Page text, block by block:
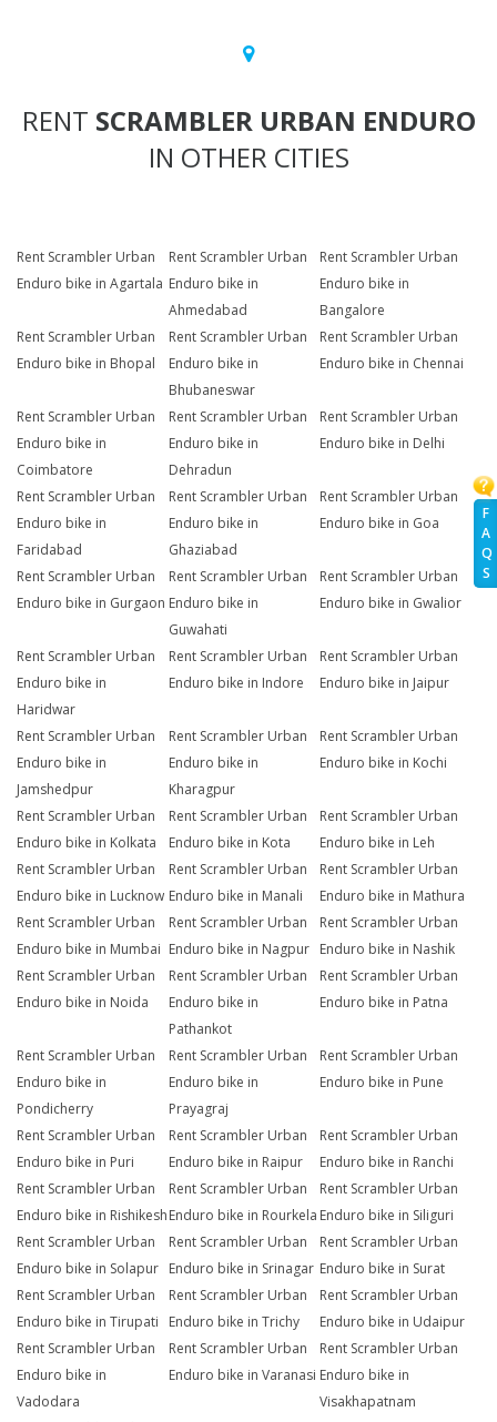
F
A
Q
S
RENT SCRAMBLER URBAN ENDURO
IN OTHER CITIES
Rent Scrambler Urban
Enduro bike in Agartala
Rent Scrambler Urban
Enduro bike in
Ahmedabad
Rent Scrambler Urban
Enduro bike in
Bangalore
Rent Scrambler Urban
Enduro bike in Bhopal
Rent Scrambler Urban
Enduro bike in
Bhubaneswar
Rent Scrambler Urban
Enduro bike in Chennai
Rent Scrambler Urban
Enduro bike in
Coimbatore
Rent Scrambler Urban
Enduro bike in
Dehradun
Rent Scrambler Urban
Enduro bike in Delhi
Rent Scrambler Urban
Enduro bike in
Faridabad
Rent Scrambler Urban
Enduro bike in
Ghaziabad
Rent Scrambler Urban
Enduro bike in Goa
Rent Scrambler Urban
Enduro bike in Gurgaon
Rent Scrambler Urban
Enduro bike in
Guwahati
Rent Scrambler Urban
Enduro bike in Gwalior
Rent Scrambler Urban
Enduro bike in
Haridwar
Rent Scrambler Urban
Enduro bike in Indore
Rent Scrambler Urban
Enduro bike in Jaipur
Rent Scrambler Urban
Enduro bike in
Jamshedpur
Rent Scrambler Urban
Enduro bike in
Kharagpur
Rent Scrambler Urban
Enduro bike in Kochi
Rent Scrambler Urban
Enduro bike in Kolkata
Rent Scrambler Urban
Enduro bike in Kota
Rent Scrambler Urban
Enduro bike in Leh
Rent Scrambler Urban
Enduro bike in Lucknow
Rent Scrambler Urban
Enduro bike in Manali
Rent Scrambler Urban
Enduro bike in Mathura
Rent Scrambler Urban
Enduro bike in Mumbai
Rent Scrambler Urban
Enduro bike in Nagpur
Rent Scrambler Urban
Enduro bike in Nashik
Rent Scrambler Urban
Enduro bike in Noida
Rent Scrambler Urban
Enduro bike in
Pathankot
Rent Scrambler Urban
Enduro bike in Patna
Rent Scrambler Urban
Enduro bike in
Pondicherry
Rent Scrambler Urban
Enduro bike in
Prayagraj
Rent Scrambler Urban
Enduro bike in Pune
Rent Scrambler Urban
Enduro bike in Puri
Rent Scrambler Urban
Enduro bike in Raipur
Rent Scrambler Urban
Enduro bike in Ranchi
Rent Scrambler Urban
Enduro bike in Rishikesh
Rent Scrambler Urban
Enduro bike in Rourkela
Rent Scrambler Urban
Enduro bike in Siliguri
Rent Scrambler Urban
Enduro bike in Solapur
Rent Scrambler Urban
Enduro bike in Srinagar
Rent Scrambler Urban
Enduro bike in Surat
Rent Scrambler Urban
Enduro bike in Tirupati
Rent Scrambler Urban
Enduro bike in Trichy
Rent Scrambler Urban
Enduro bike in Udaipur
Rent Scrambler Urban
Enduro bike in
Vadodara
Rent Scrambler Urban
Enduro bike in Varanasi
Rent Scrambler Urban
Enduro bike in
Visakhapatnam